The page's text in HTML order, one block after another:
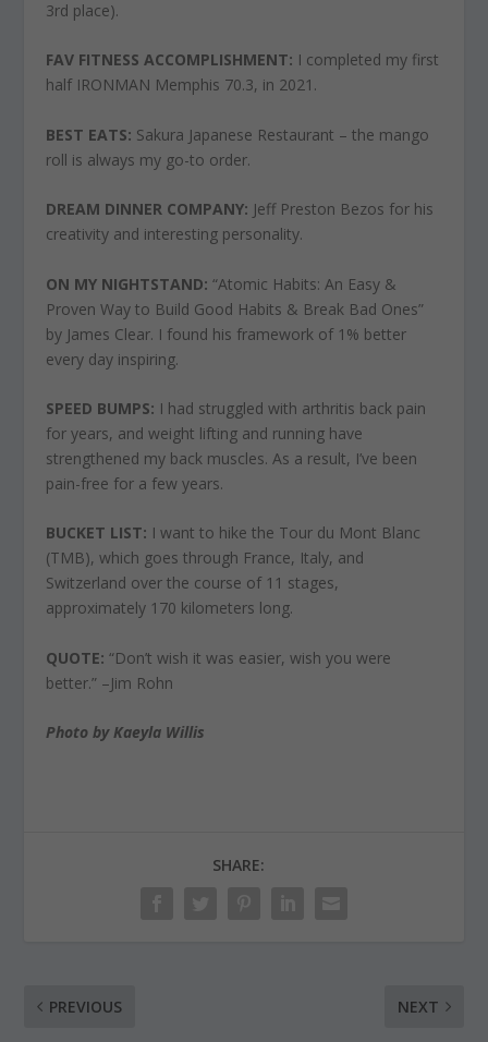
3rd place).
FAV FITNESS ACCOMPLISHMENT: I completed my first
half IRONMAN Memphis 70.3, in 2021.
BEST EATS: Sakura Japanese Restaurant – the mango
roll is always my go-to order.
DREAM DINNER COMPANY: Jeff Preston Bezos for his
creativity and interesting personality.
ON MY NIGHTSTAND:“Atomic Habits: An Easy &
Proven Way to Build Good Habits & Break Bad Ones”
by James Clear. I found his framework of 1% better
every day inspiring.
SPEED BUMPS: I had struggled with arthritis back pain
for years, and weight lifting and running have
strengthened my back muscles. As a result, I’ve been
pain-free for a few years.
BUCKET LIST: I want to hike the Tour du Mont Blanc
(TMB), which goes through France, Italy, and
Switzerland over the course of 11 stages,
approximately 170 kilometers long.
QUOTE:“Don’t wish it was easier, wish you were
better.” –Jim Rohn
Photo by Kaeyla Willis
SHARE:
PREVIOUS NEXT